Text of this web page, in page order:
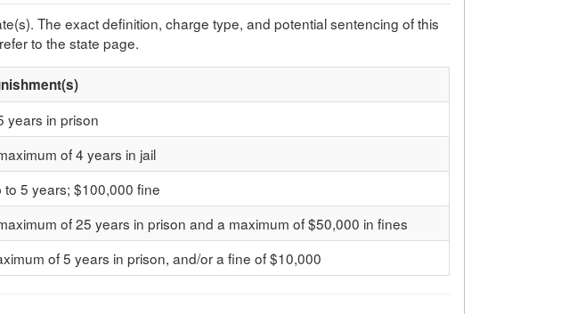
The exact definition, charge type, and potential sentencing of this
to the state page.
years in prison
of 4 years in jail
to 5 years; $100,000 fine
of 25 years in prison and a maximum of $50,000 in fines
of 5 years in prison, and/or a fine of $10,000